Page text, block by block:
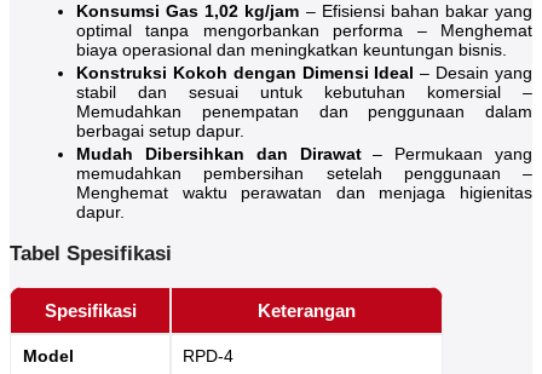
Konsumsi Gas 1,02 kg/jam – Efisiensi bahan bakar yang
optimal tanpa mengorbankan performa – Menghemat
biaya operasional dan meningkatkan keuntungan bisnis.
Konstruksi Kokoh dengan Dimensi Ideal – Desain yang
stabil dan sesuai untuk kebutuhan komersial –
Memudahkan penempatan dan penggunaan dalam
berbagai setup dapur.
Mudah Dibersihkan dan Dirawat– Permukaan yang
memudahkan pembersihan setelah penggunaan –
Menghemat waktu perawatan dan menjaga higienitas
dapur.
Tabel Spesifikasi
Spesifikasi Keterangan
Model RPD-4